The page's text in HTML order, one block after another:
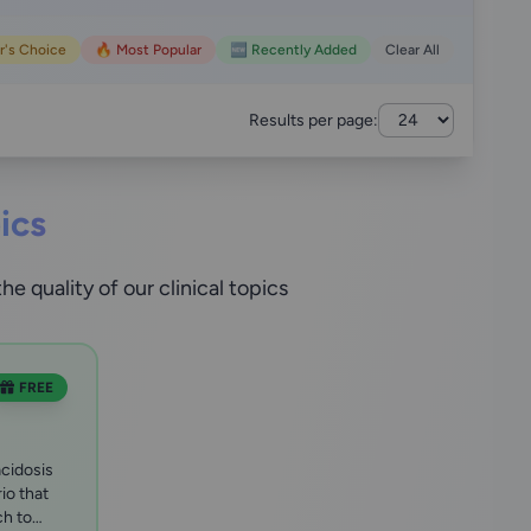
Choice 🔥 Most Popular 🆕 Recently Added Clear All
Results per page:
quality of our clinical topics
FREE
that
to